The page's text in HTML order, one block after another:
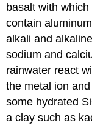
basalt with
contain
alkali and
sodium and
rainwater react
the metal ion
some hydrated
a clay such as